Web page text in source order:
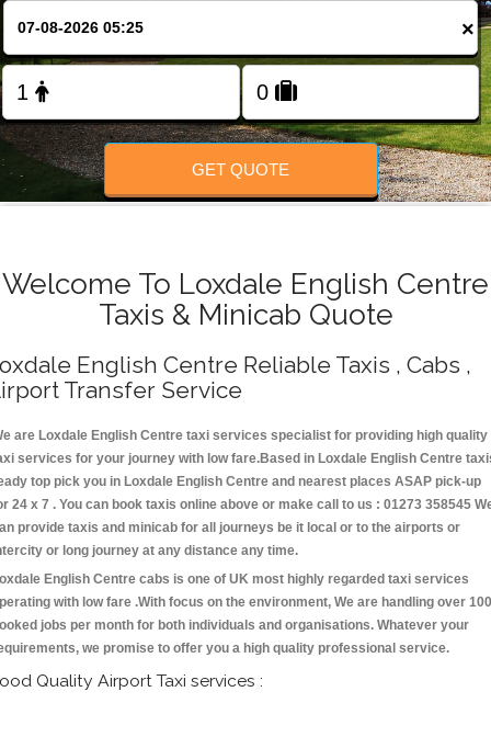
FOLLOW US
×
GET QUOTE
Welcome To Loxdale English Centre
Taxis & Minicab Quote
English Centre Reliable Taxis , Cabs ,
Transfer Service
are Loxdale English Centre taxi services specialist for providing high quality
services for your journey with low fare.Based in Loxdale English Centre
top pick you in Loxdale English Centre and nearest places ASAP pick-up
24 x 7 . You can book taxis online above or make call to us : 01273 358545
provide taxis and minicab for all journeys be it local or to the airports or
or long journey at any distance any time.
English Centre cabs is one of UK most highly regarded taxi services
with low fare .With focus on the environment, We are handling over
jobs per month for both individuals and organisations. Whatever your
we promise to offer you a high quality professional service.
Quality Airport Taxi services :